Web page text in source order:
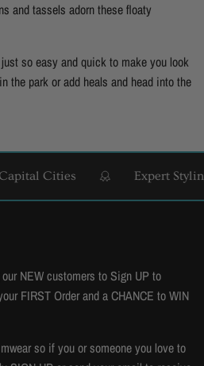
and tassels adorn these floaty
so easy and quick to make you look
the park or add heals and head into the
Expert Styling &
NEW customers to Sign UP to
FIRST Order and a CHANCE to WIN
so if you or someone you love to